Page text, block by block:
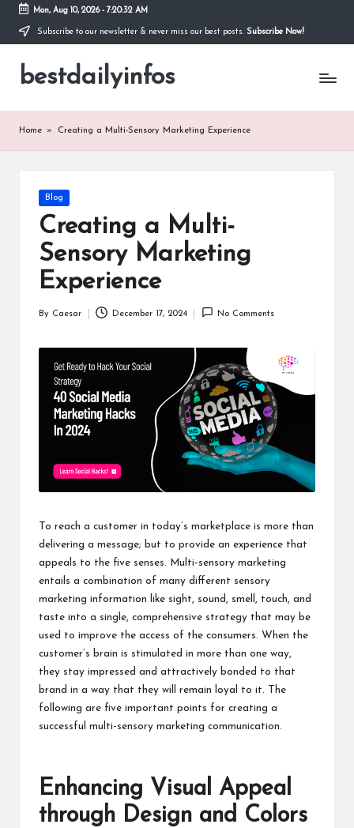
Skip
content
Mon, Aug 10, 2026- 7:20:32 AM
Subscribe to our newsletter & never miss our best posts. Subscribe Now!
bestdailyinfos
My
Home » Creating a Multi-Sensory Marketing Experience
Posted
Blog
Creating a Multi-
Sensory Marketing
Experience
By Caesar December 17, 2024 No Comments
To reach a customer in today’s marketplace is more than
delivering a message; but to provide an experience that
appeals to the five senses. Multi-sensory marketing
entails a combination of many different sensory
marketing information like sight, sound, smell, touch, and
taste into a single, comprehensive strategy that may be
used to improve the access of the consumers. When the
customer’s brain is stimulated in more than one way,
they stay impressed and attractively bonded to that
brand in a way that they will remain loyal to it. The
following are five important points for creating a
successful multi-sensory marketing communication.
Enhancing Visual Appeal
through Design and Colors